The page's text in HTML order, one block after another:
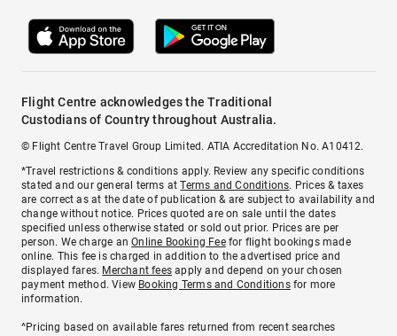
Flight Centre acknowledges the Traditional
Custodians of Country throughout Australia.
© Flight Centre Travel Group Limited. ATIA Accreditation No. A10412.
*Travel restrictions & conditions apply. Review any specific conditions
stated and our general terms atTerms and Conditions. Prices & taxes
are correct as at the date of publication & are subject to availability and
change without notice. Prices quoted are on sale until the dates
specified unless otherwise stated or sold out prior. Prices are per
person. We charge anOnline Booking Feefor flight bookings made
online. This fee is charged in addition to the advertised price and
displayed fares. Merchant fees apply and depend on your chosen
payment method. View Booking Terms and Conditionsfor more
information.
^Pricing based on available fares returned from recent searches